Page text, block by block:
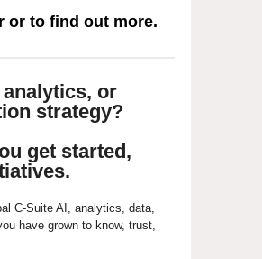
or to find out more.
or
strategy?
get started,
C-Suite AI, analytics, data,
have grown to know, trust,